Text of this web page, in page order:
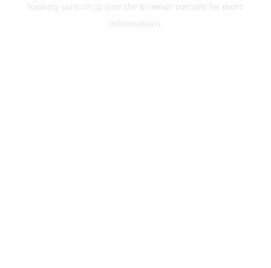
loading sonicon.jp (see the browser console for more
information).